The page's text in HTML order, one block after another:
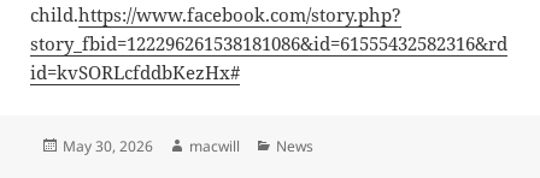
child.https://www.facebook.com/story.php?
story_fbid=122296261538181086&id=61555432582316&rd
id=kvSORLcfddbKezHx#
Posted
May 30, 2026 Author
macwill Categories
News